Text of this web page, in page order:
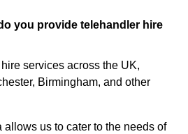
you provide telehandler hire
services across the UK,
Birmingham, and other
us to cater to the needs of